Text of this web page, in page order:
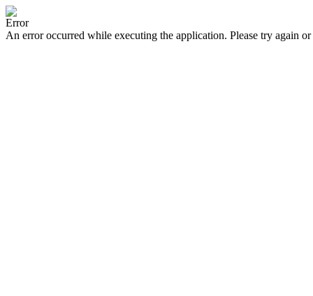
Error
An error occurred while executing the application. Please try again